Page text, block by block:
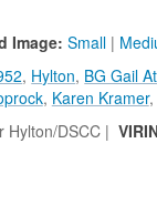
Image: Small |
, Hylton, BG Gail
, Karen Kramer,
Hylton/DSCC |